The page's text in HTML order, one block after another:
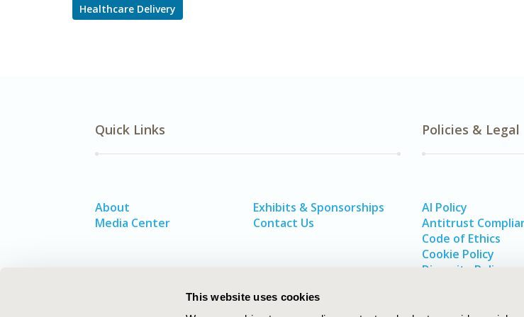
This website uses cookies
Healthcare Delivery
Quick Links
About
Media Center
Exhibits & Sponsorships
Contact Us
Policies & Legal
AI Policy
Antitrust
Code of Ethics
Cookie Policy
Diversity Policy